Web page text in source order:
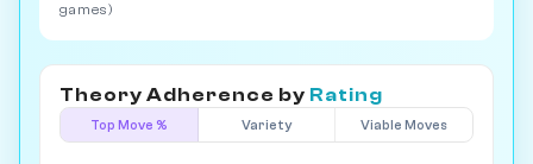
games)
Theory Adherence by Rating
Top Move % Variety Viable Moves